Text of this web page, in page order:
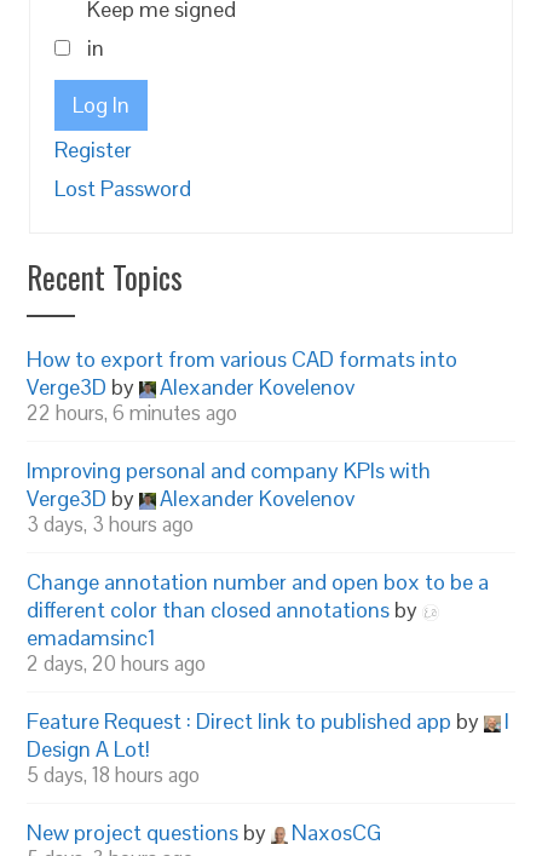
Keep me signed
in
Log In
Register
Lost Password
Recent Topics
How to export from various CAD formats into
Verge3D by Alexander Kovelenov
22 hours, 6 minutes ago
Improving personal and company KPIs with
Verge3D by Alexander Kovelenov
3 days, 3 hours ago
Change annotation number and open box to be a
different color than closed annotations by
emadamsinc1
2 days, 20 hours ago
Feature Request : Direct link to published app by
I
Design A Lot!
5 days, 18 hours ago
New project questions by NaxosCG